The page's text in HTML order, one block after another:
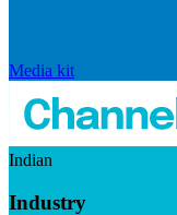
Media kit
Indian
Industry